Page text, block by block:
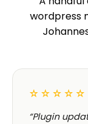
wordpress
☆☆☆☆☆
“Plugin